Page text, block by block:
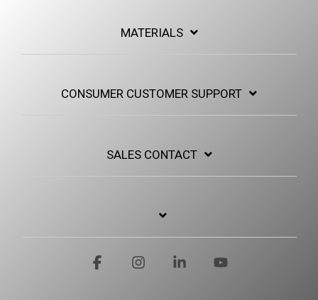
MATERIALS
CONSUMER CUSTOMER SUPPORT
SALES CONTACT
FacebookInstagram Linkedin